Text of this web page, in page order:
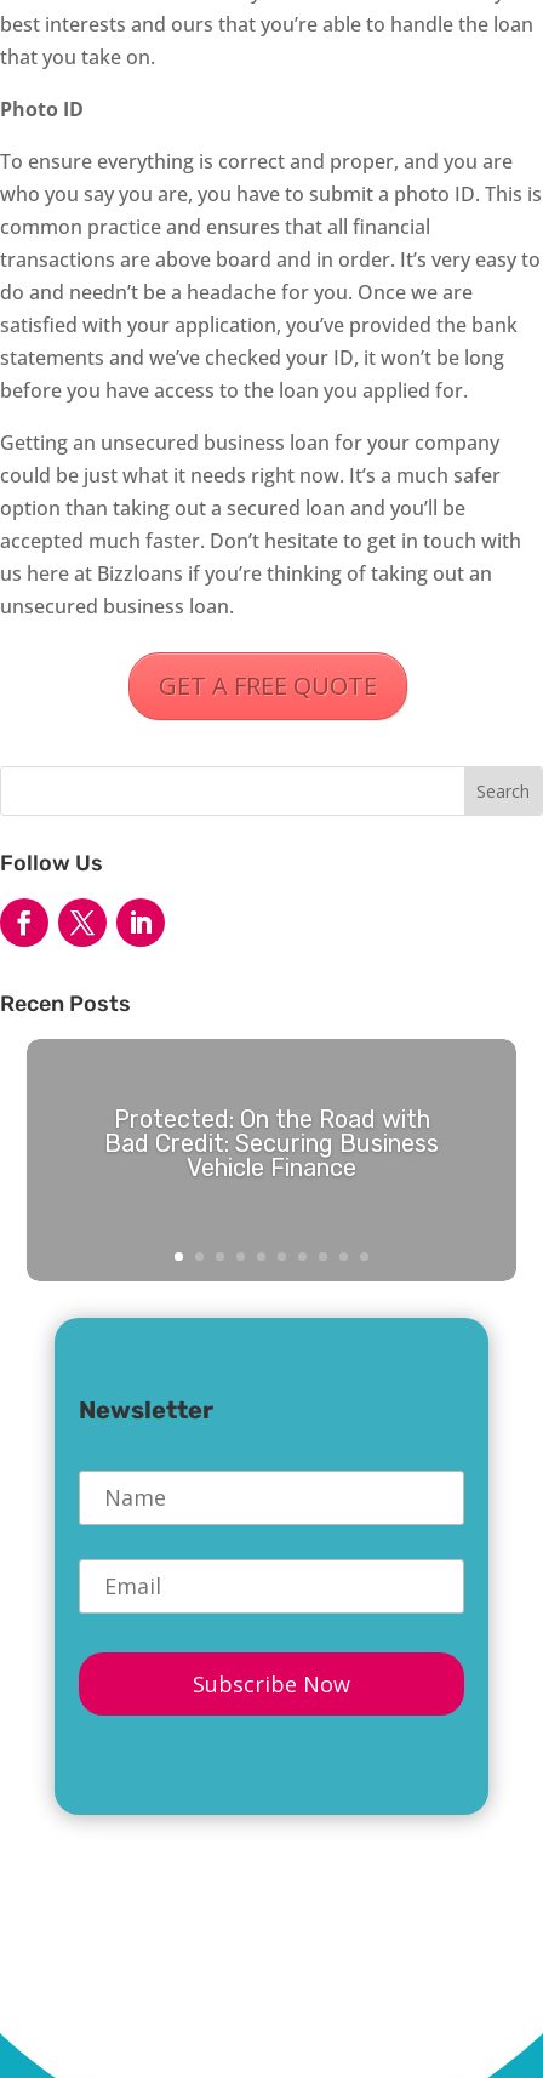
best interests and ours that you’re able to handle the loan
that you take on.
Photo ID
To ensure everything is correct and proper, and you are
who you say you are, you have to submit a photo ID. This is
common practice and ensures that all financial
transactions are above board and in order. It’s very easy to
do and needn’t be a headache for you. Once we are
satisfied with your application, you’ve provided the bank
statements and we’ve checked your ID, it won’t be long
before you have access to the loan you applied for.
Getting an unsecured business loan for your company
could be just what it needs right now. It’s a much safer
option than taking out a secured loan and you’ll be
accepted much faster. Don’t hesitate to get in touch with
us here at Bizzloans if you’re thinking of taking out an
unsecured business loan.
GET A FREE QUOTE
Follow Us
Recen Posts
Protected: On the Road with
Bad Credit: Securing Business
Vehicle Finance
Submit
Newsletter
Name *
Email *